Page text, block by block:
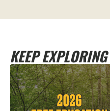
KEEP EXPLORING